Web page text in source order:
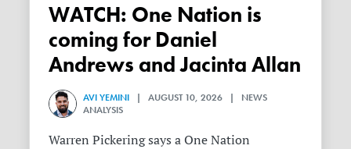
WATCH: One Nation is
coming for Daniel
Andrews and Jacinta Allan
AVI YEMINI | AUGUST 10, 2026 | NEWS
ANALYSIS
Warren Pickering says a One Nation